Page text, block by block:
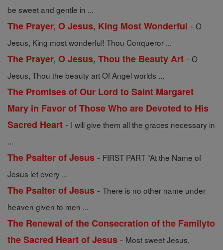
be sweet and gentle in ...
The Prayer, O Jesus, King Most Wonderful - O
Jesus, King most wonderful! Thou Conqueror ...
The Prayer, O Jesus, Thou the Beauty Art - O
Jesus, Thou the beauty art Of Angel worlds ...
The Promises of Our Lord to Saint Margaret
Mary in Favor of Those Who are Devoted to His
Sacred Heart - I will give them all the graces necessary in
...
The Psalter of Jesus - FIRST PART "At the Name of
Jesus let every ...
The Psalter of Jesus - There is no other name under
heaven given to men ...
The Renewal of the Consecration of the Familyto
the Sacred Heart of Jesus - Most sweet Jesus,